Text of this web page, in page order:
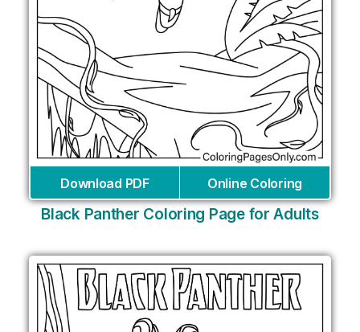
Download PDF Online Coloring
Black Panther Coloring Page for Adults